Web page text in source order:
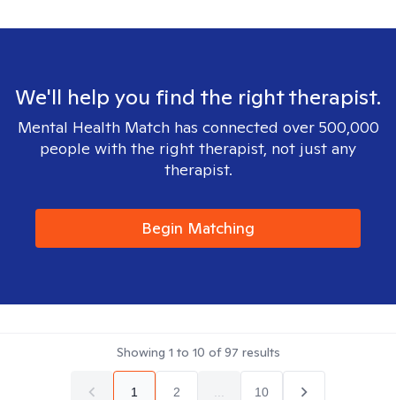
We'll help you find the right therapist.
Mental Health Match has connected over 500,000
people with the right therapist, not just any
therapist.
Begin Matching
Showing 1 to 10 of97 results
1 2 10